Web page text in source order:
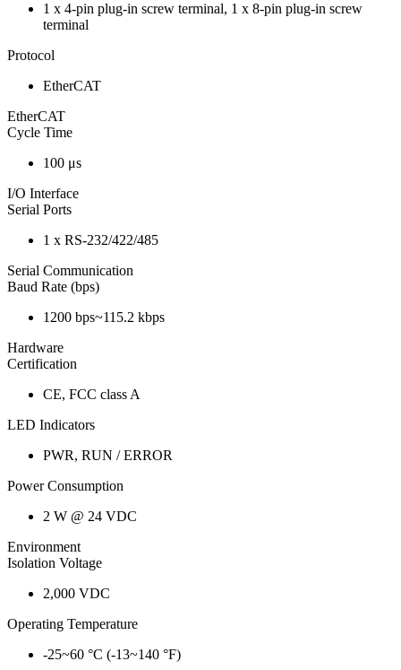
1 x 4-pin plug-in screw terminal, 1 x 8-pin plug-in screw
terminal
Protocol
EtherCAT
EtherCAT
Cycle Time
100 μs
I/O Interface
Serial Ports
1 x RS-232/422/485
Serial Communication
Baud Rate (bps)
1200 bps~115.2 kbps
Hardware
Certification
CE, FCC class A
LED Indicators
PWR, RUN / ERROR
Power Consumption
2 W @ 24 VDC
Environment
Isolation Voltage
2,000 VDC
Operating Temperature
-25~60 °C (-13~140 °F)